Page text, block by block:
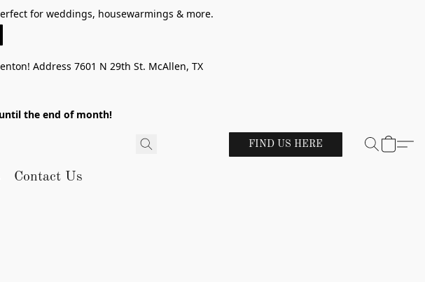
for weddings, housewarmings & more.
Address 7601 N 29th St. McAllen, TX
until the end of month!
FIND US HERE
Contact Us